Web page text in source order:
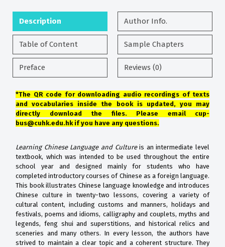
Description Author Info.
Table of Content Sample Chapters
Preface Reviews (0)
*The QR code for downloading audio recordings of texts
and vocabularies inside the book is updated, you may
directly download the files. Please email cup-
bus@cuhk.edu.hk if you have any questions.
Learning Chinese Language and Cultureis an intermediate level
textbook, which was intended to be used throughout the entire
school year and designed mainly for students who have
completed introductory courses of Chinese as a foreign language.
This book illustrates Chinese language knowledge and introduces
Chinese culture in twenty-two lessons, covering a variety of
cultural content, including customs and manners, holidays and
festivals, poems and idioms, calligraphy and couplets, myths and
legends, feng shui and superstitions, and historical relics and
sceneries and many others. In every lesson, the authors have
strived to maintain a clear topic and a coherent structure. They